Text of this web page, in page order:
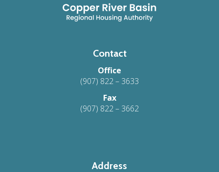
Contact
Office
(907) 822 – 3633
Fax
(907) 822 – 3662
Address